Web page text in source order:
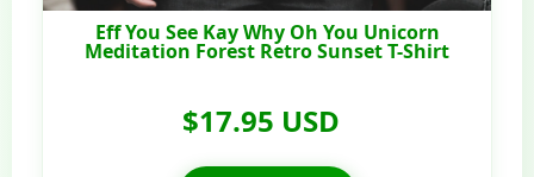
Eff You See Kay Why Oh You Unicorn
Meditation Forest Retro Sunset T-Shirt
$17.95 USD